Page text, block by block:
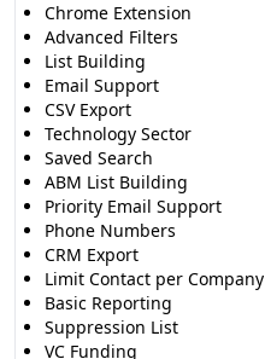
Chrome Extension
Advanced Filters
List Building
Email Support
CSV Export
Technology Sector
Saved Search
ABM List Building
Priority Email Support
Phone Numbers
CRM Export
Limit Contact per Company
Basic Reporting
Suppression List
VC Funding